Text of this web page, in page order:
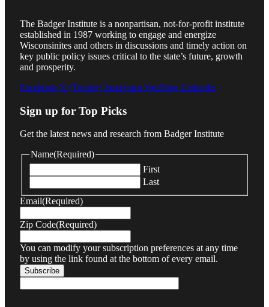
The Badger Institute is a nonpartisan, not-for-profit institute
established in 1987 working to engage and energize
Wisconsinites and others in discussions and timely action on
key public policy issues critical to the state’s future, growth
and prosperity.
Facebook X (Twitter) InstagramYouTube LinkedIn
Sign up for Top Picks
Get the latest news and research from Badger Institute
Name(Required)
First
Last
Email(Required)
Zip Code(Required)
You can modify your subscription preferences at any time
by using the link found at the bottom of every email.